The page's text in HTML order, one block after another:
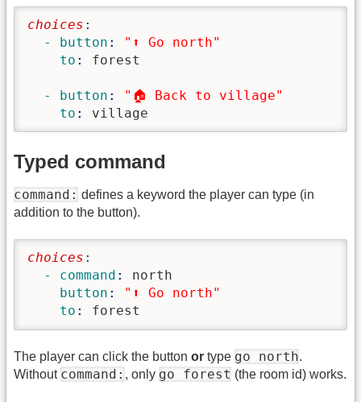
choices :
  - button
:
"⬆️ Go north"
    to
:
  - button
:
"🏠 Back to village"
    to
: village
Typed command
command: defines a keyword the player can type (in
addition to the button).
choices :
  - command
: north
    button
:
"⬆️ Go north"
    to
: forest
The player can click the button or type go north.
Without command: , only go forest (the room id) works.